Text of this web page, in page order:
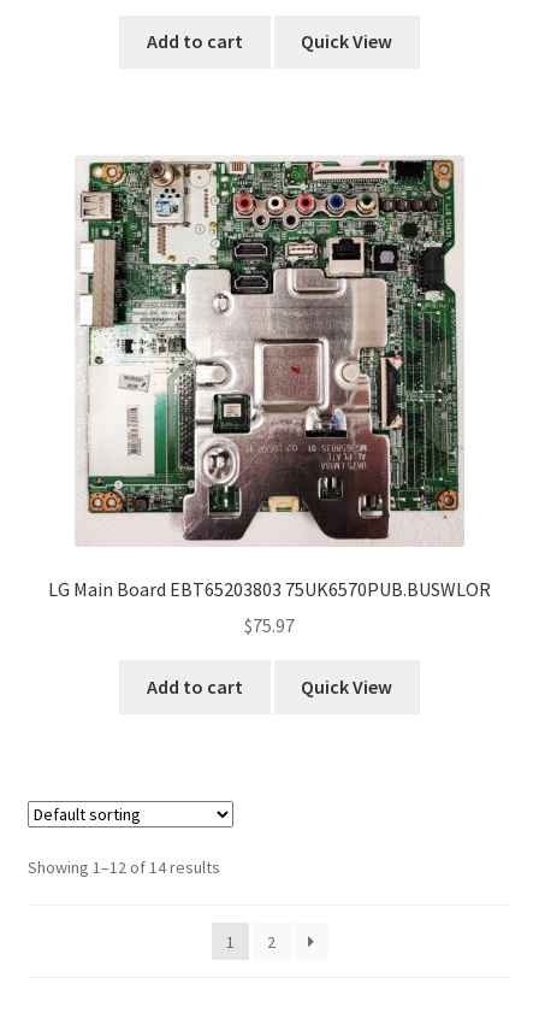
Add to cart Quick View
LG Main Board EBT65203803 75UK6570PUB.BUSWLOR
$75.97
Add to cart Quick View
Showing 1–12 of 14 results
1 2